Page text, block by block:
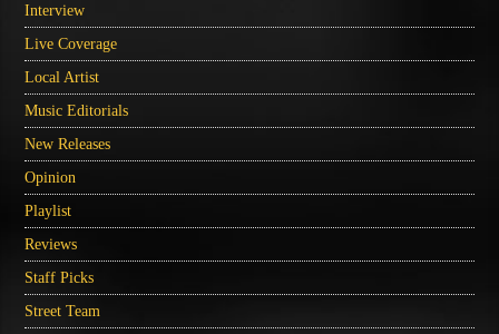
Interview
Live Coverage
Local Artist
Music Editorials
New Releases
Opinion
Playlist
Reviews
Staff Picks
Street Team